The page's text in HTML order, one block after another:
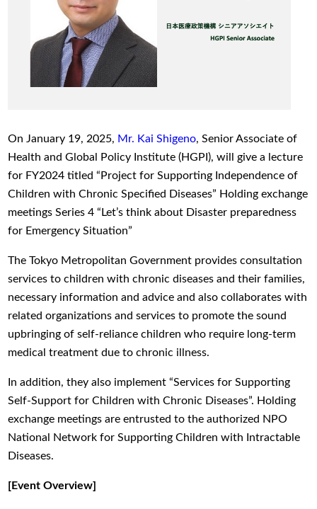
On January 19, 2025, Mr. Kai Shigeno, Senior Associate of
Health and Global Policy Institute (HGPI), will give a lecture
for FY2024 titled “Project for Supporting Independence of
Children with Chronic Specified Diseases” Holding exchange
meetings Series 4 “Let’s think about Disaster preparedness
for Emergency Situation”
The Tokyo Metropolitan Government provides consultation
services to children with chronic diseases and their families,
necessary information and advice and also collaborates with
related organizations and services to promote the sound
upbringing of self-reliance children who require long-term
medical treatment due to chronic illness.
In addition, they also implement “Services for Supporting
Self-Support for Children with Chronic Diseases”. Holding
exchange meetings are entrusted to the authorized NPO
National Network for Supporting Children with Intractable
Diseases.
[Event Overview]